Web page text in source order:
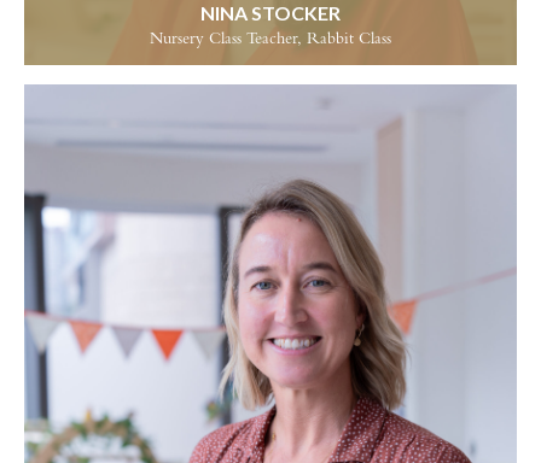
NINA STOCKER
Nursery Class Teacher, Rabbit Class